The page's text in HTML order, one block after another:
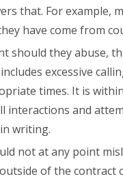
that. For example,
have come from
should they abuse,
excessive
times. It is
interactions and
writing.
not at any point
of the contract